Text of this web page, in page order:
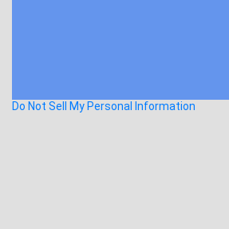
Do Not Sell My Personal Information